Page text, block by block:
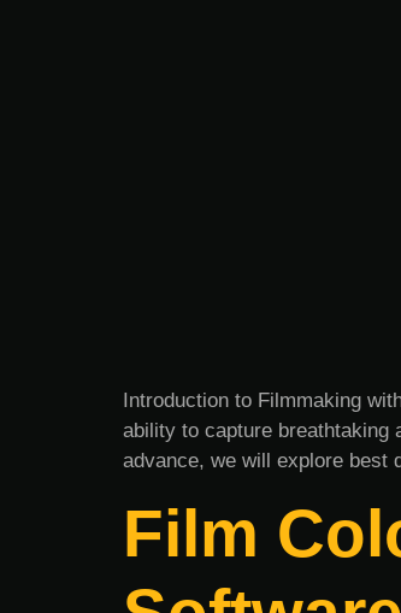
Introduction to Filmmaking
ability to capture breathtaking
advance, we will explore best
Film